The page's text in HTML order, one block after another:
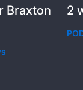
Braxton
2